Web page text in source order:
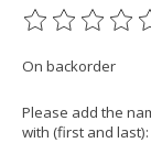
The rating of
On backorder
Please add the
with (first and last):